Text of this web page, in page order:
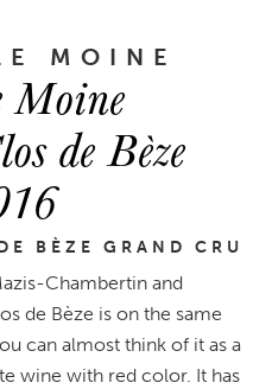
MOINE
de Bèze
BÈZE GRAND CRU
Chambertin and
de Bèze is on the same
can almost think of it as a
wine with red color. It has